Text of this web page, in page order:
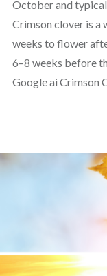
October and
Crimson clover is a
weeks to flower
6–8 weeks before
Google ai Crimson